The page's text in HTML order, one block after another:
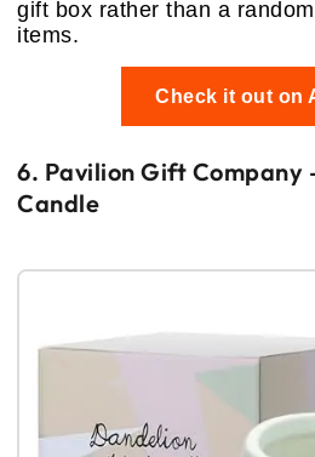
gift box rather than a
items.
Check it out on
6. Pavilion Gift Company
Candle